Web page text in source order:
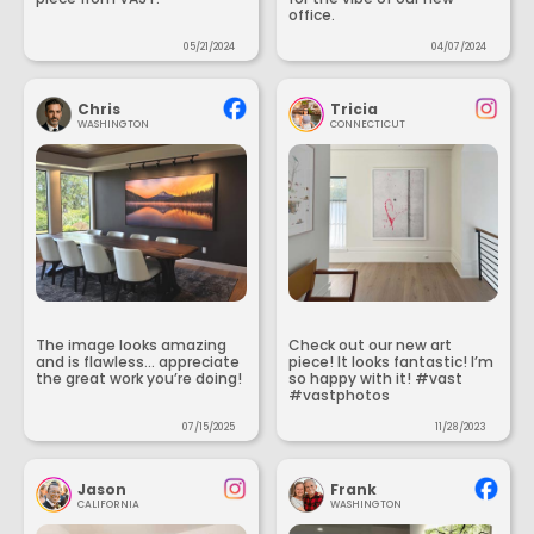
05/21/2024
office.
04/07/2024
Chris
WASHINGTON
The image looks amazing
and is flawless... appreciate
the great work you’re doing!
07/15/2025
Tricia
CONNECTICUT
Check out our new art
piece! It looks fantastic! I’m
so happy with it! #vast
#vastphotos
11/28/2023
Jason
CALIFORNIA
Frank
WASHINGTON